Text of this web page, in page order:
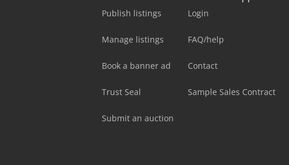
Publish listings
Manage listings
Book a banner ad
Trust Seal
Submit an auction
Login
FAQ/help
Contact
Sample Sales Contract